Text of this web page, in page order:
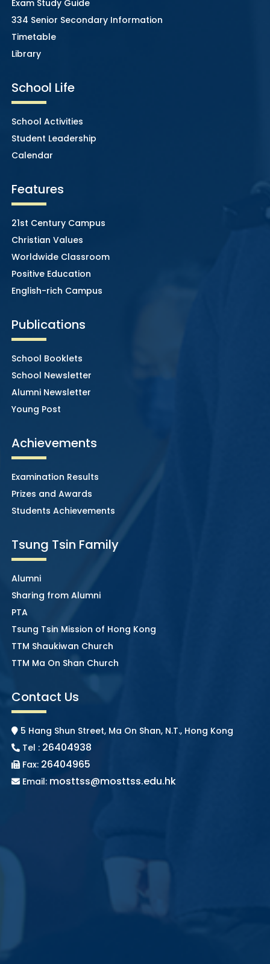
Exam Study Guide
334 Senior Secondary Information
Timetable
Library
School Life
School Activities
Student Leadership
Calendar
Features
21st Century Campus
Christian Values
Worldwide Classroom
Positive Education
English-rich Campus
Publications
School Booklets
School Newsletter
Alumni Newsletter
Young Post
Achievements
Examination Results
Prizes and Awards
Students Achievements
Tsung Tsin Family
Alumni
Sharing from Alumni
PTA
Tsung Tsin Mission of Hong Kong
TTM Shaukiwan Church
TTM Ma On Shan Church
Contact Us
5 Hang Shun Street, Ma On Shan, N.T., Hong Kong
Tel : 26404938
Fax: 26404965
Email: mosttss@mosttss.edu.hk